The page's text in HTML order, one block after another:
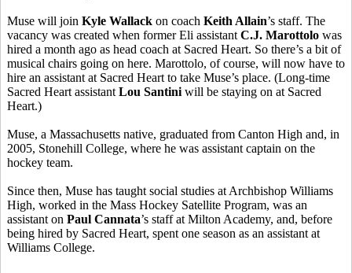
Muse will join Kyle Wallack on coach Keith Allain’s staff. The
vacancy was created when former Eli assistant C.J. Marottolo was
hired a month ago as head coach at Sacred Heart. So there’s a bit of
musical chairs going on here. Marottolo, of course, will now have to
hire an assistant at Sacred Heart to take Muse’s place. (Long-time
Sacred Heart assistant Lou Santini will be staying on at Sacred
Heart.)
Muse, a Massachusetts native, graduated from Canton High and, in
2005, Stonehill College, where he was assistant captain on the
hockey team.
Since then, Muse has taught social studies at Archbishop Williams
High, worked in the Mass Hockey Satellite Program, was an
assistant on Paul Cannata’s staff at Milton Academy, and, before
being hired by Sacred Heart, spent one season as an assistant at
Williams College.